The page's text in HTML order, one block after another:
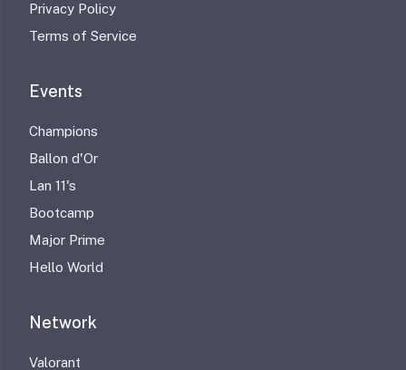
Privacy Policy
Terms of Service
Events
Champions
Ballon d'Or
Lan 11's
Bootcamp
Major Prime
Hello World
Network
Valorant